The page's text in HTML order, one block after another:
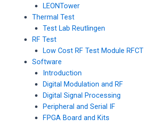
LEONTower
Thermal Test
Test Lab Reutlingen
RF Test
Low Cost RF Test Module RFCT
Software
Introduction
Digital Modulation and RF
Digital Signal Processing
Peripheral and Serial IF
FPGA Board and Kits